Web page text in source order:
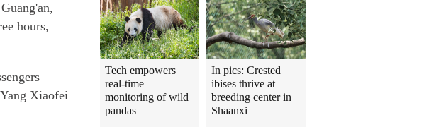
hours,
Xiaofei
Tech empowers
real-time
monitoring of wild
pandas
In pics: Crested
ibises thrive at
breeding center in
Shaanxi